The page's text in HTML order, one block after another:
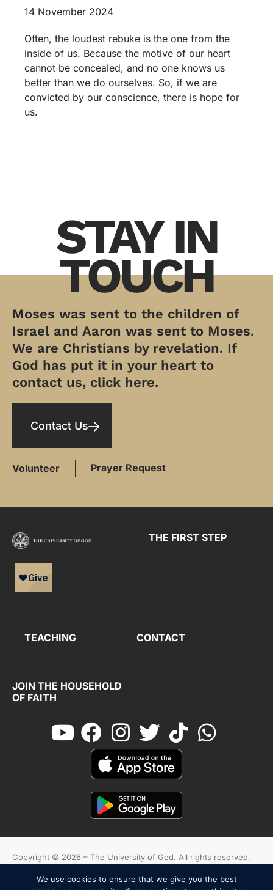
14 November 2024
Often, the loudest rebuke is the one from the
inside of us. Because the motive of our heart
cannot be concealed, and no one knows us
better than we do ourselves. So, if we are
convicted by our conscience, there is hope for
us.
STAY IN
TOUCH
Moses was sent to the children of
Israel and Aaron was sent to Moses.
We are Christians by revelation. If
God has put it in your heart to
contact us, click here.
Contact Us
Volunteer Prayer Request
THE FIRST STEP
TEACHING CONTACT
JOIN THE HOUSEHOLD
OF FAITH
Copyright © 2026 – The University of God. All rights reserved.
Cookies Terms And Conditions Privacy Policy
We use cookies to ensure that we give you the best